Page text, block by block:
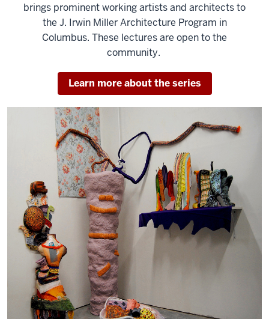
brings prominent working artists and architects to
the J. Irwin Miller Architecture Program in
Columbus. These lectures are open to the
community.
Learn more about the series